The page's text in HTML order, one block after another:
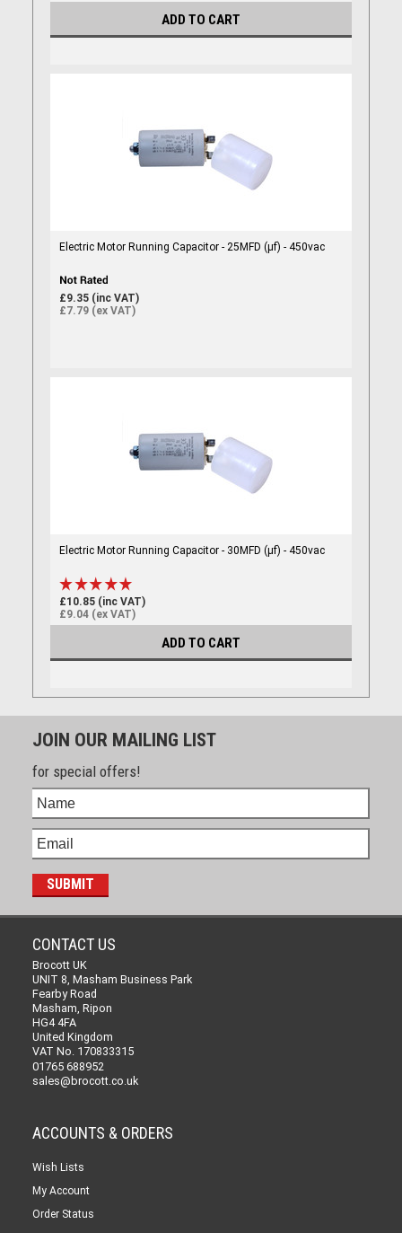
ADD TO CART
Electric Motor Running Capacitor - 25MFD (µf) - 450vac
£9.35 (inc VAT)
£7.79 (ex VAT)
Electric Motor Running Capacitor - 30MFD (µf) - 450vac
£10.85 (inc VAT)
£9.04 (ex VAT)
ADD TO CART
JOIN OUR MAILING LIST
for special offers!
CONTACT US
Brocott UK
UNIT 8, Masham Business Park
Fearby Road
Masham, Ripon
HG4 4FA
United Kingdom
VAT No. 170833315
01765 688952
sales@brocott.co.uk
ACCOUNTS & ORDERS
Wish Lists
My Account
Order Status